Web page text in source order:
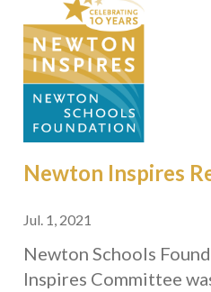
Newton Inspires
Jul. 1, 2021
Newton Schools
Inspires Committee